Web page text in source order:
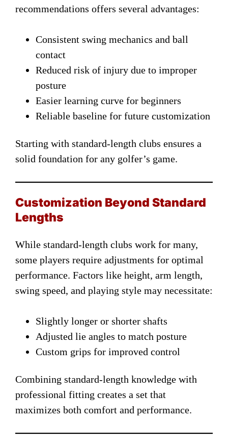
recommendations offers several advantages:
Consistent swing mechanics and ball
contact
Reduced risk of injury due to improper
posture
Easier learning curve for beginners
Reliable baseline for future customization
Starting with standard-length clubs ensures a
solid foundation for any golfer’s game.
Customization Beyond Standard
Lengths
While standard-length clubs work for many,
some players require adjustments for optimal
performance. Factors like height, arm length,
swing speed, and playing style may necessitate:
Slightly longer or shorter shafts
Adjusted lie angles to match posture
Custom grips for improved control
Combining standard-length knowledge with
professional fitting creates a set that
maximizes both comfort and performance.